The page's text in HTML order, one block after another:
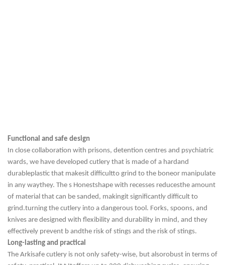
Functional and safe design
In close collaboration with prisons, detention centres and psychiatric
wards, we have developed cutlery that is made of a hardand
durableplastic that makesit difficultto grind to the boneor manipulate
in any waythey. The s Honestshape with recesses reducesthe amount
of material that can be sanded, makingit significantly difficult to
grind.turning the cutlery into a dangerous tool. Forks, spoons, and
knives are designed with flexibility and durability in mind, and they
effectively prevent b andthe risk of stings and the risk of stings.
Long-lasting and practical
The Arkisafe cutlery is not only safety-wise, but alsorobust in terms of